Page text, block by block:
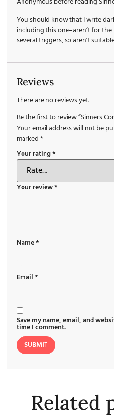
Anonymous before reading
You should know that I write
including this one–aren’t for
several triggers, so aren’t
Reviews
There are no reviews yet.
Be the first to review “Sinners
Your email address will not be
marked*
Your rating*
Your review*
Name*
Email*
Save my name, email, and
time I comment.
Related